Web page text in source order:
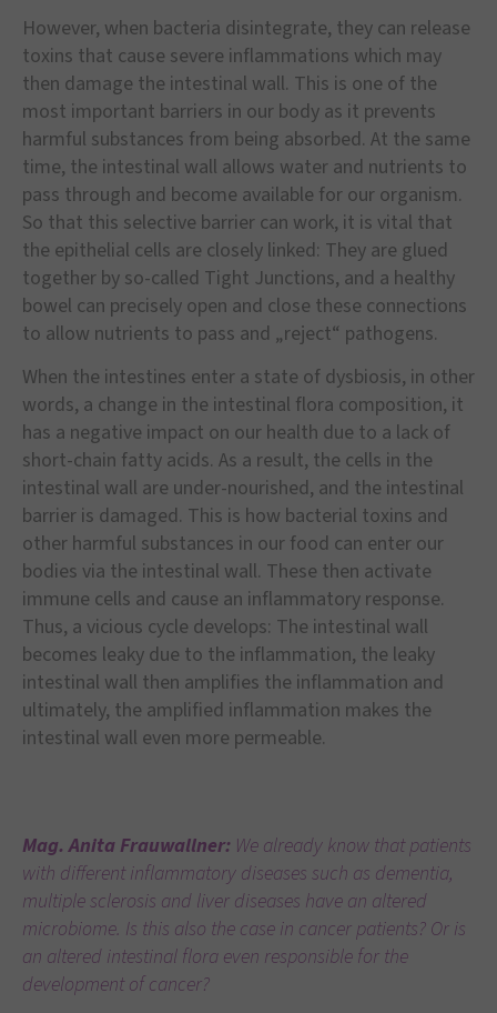
However, when bacteria disintegrate, they can release
toxins that cause severe inflammations which may
then damage the intestinal wall. This is one of the
most important barriers in our body as it prevents
harmful substances from being absorbed. At the same
time, the intestinal wall allows water and nutrients to
pass through and become available for our organism.
So that this selective barrier can work, it is vital that
the epithelial cells are closely linked: They are glued
together by so-called Tight Junctions, and a healthy
bowel can precisely open and close these connections
to allow nutrients to pass and „reject“ pathogens.
When the intestines enter a state of dysbiosis, in other
words, a change in the intestinal flora composition, it
has a negative impact on our health due to a lack of
short-chain fatty acids. As a result, the cells in the
intestinal wall are under-nourished, and the intestinal
barrier is damaged. This is how bacterial toxins and
other harmful substances in our food can enter our
bodies via the intestinal wall. These then activate
immune cells and cause an inflammatory response.
Thus, a vicious cycle develops: The intestinal wall
becomes leaky due to the inflammation, the leaky
intestinal wall then amplifies the inflammation and
ultimately, the amplified inflammation makes the
intestinal wall even more permeable.
Mag. Anita Frauwallner: We already know that patients
with different inflammatory diseases such as dementia,
multiple sclerosis and liver diseases have an altered
microbiome. Is this also the case in cancer patients? Or is
an altered intestinal flora even responsible for the
development of cancer?